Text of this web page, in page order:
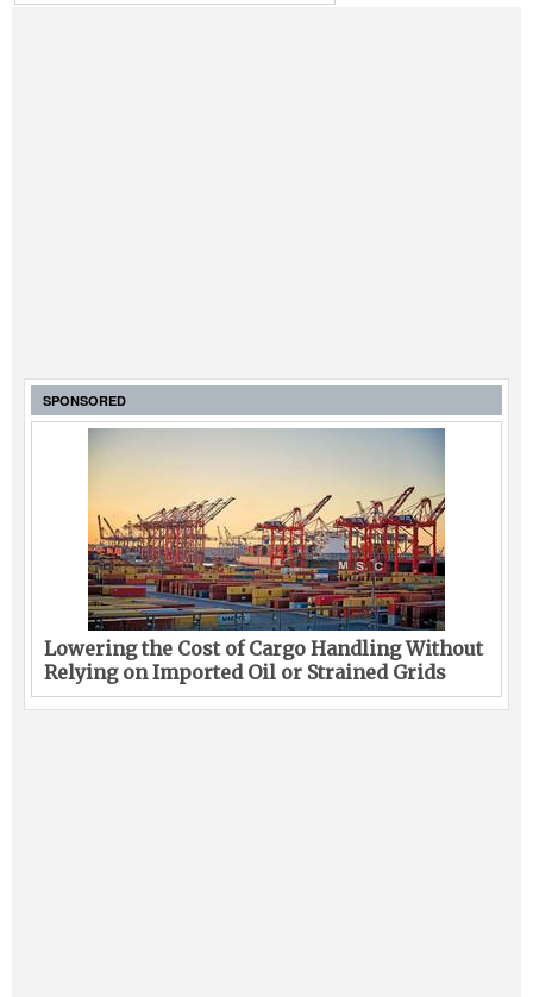
SPONSORED
Lowering the Cost of Cargo Handling Without
Relying on Imported Oil or Strained Grids